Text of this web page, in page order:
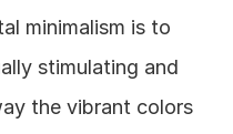
minimalism is to
stimulating and
the vibrant colors